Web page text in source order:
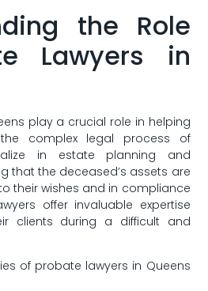
the ⁢Role
Lawyers in
play a crucial role in helping
complex legal process of
in estate planning and
that the deceased’s assets are
their wishes and in compliance
offer invaluable expertise
clients during a difficult and‌
of probate lawyers in Queens